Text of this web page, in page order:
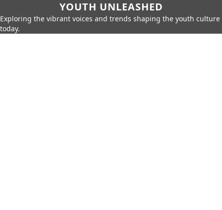
YOUTH UNLEASHED
Exploring the vibrant voices and trends shaping the youth culture
today.